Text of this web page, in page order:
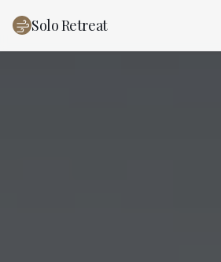
Solo Retreat